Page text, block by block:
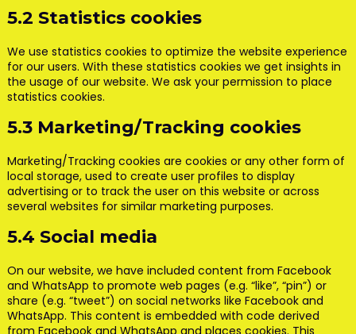
5.2 Statistics cookies
We use statistics cookies to optimize the website experience
for our users. With these statistics cookies we get insights in
the usage of our website. We ask your permission to place
statistics cookies.
5.3 Marketing/Tracking cookies
Marketing/Tracking cookies are cookies or any other form of
local storage, used to create user profiles to display
advertising or to track the user on this website or across
several websites for similar marketing purposes.
5.4 Social media
On our website, we have included content from Facebook
and WhatsApp to promote web pages (e.g. “like”, “pin”) or
share (e.g. “tweet”) on social networks like Facebook and
WhatsApp. This content is embedded with code derived
from Facebook and WhatsApp and places cookies. This